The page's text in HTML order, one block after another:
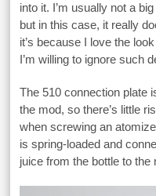
into it. I’m usually not a
but in this case, it really
it’s because I love the
I’m willing to ignore such
The 510 connection plate
the mod, so there’s little
when screwing an
is spring-loaded and
juice from the bottle to the